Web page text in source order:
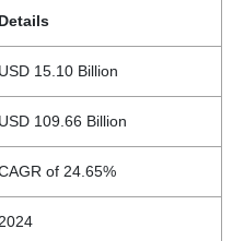
Details
USD 15.10 Billion
USD 109.66 Billion
of 24.65%